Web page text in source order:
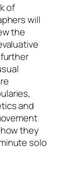
of
will
the
and
they
solo